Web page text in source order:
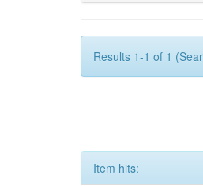
Results 1-1 of 1
Item hits: